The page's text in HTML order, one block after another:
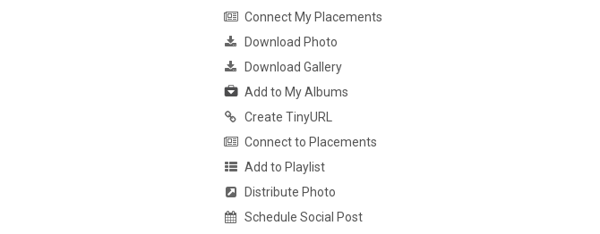
Connect My Placements
Download Photo
Download Gallery
Add to My Albums
Create TinyURL
Connect to Placements
Add to Playlist
Distribute Photo
Schedule Social Post